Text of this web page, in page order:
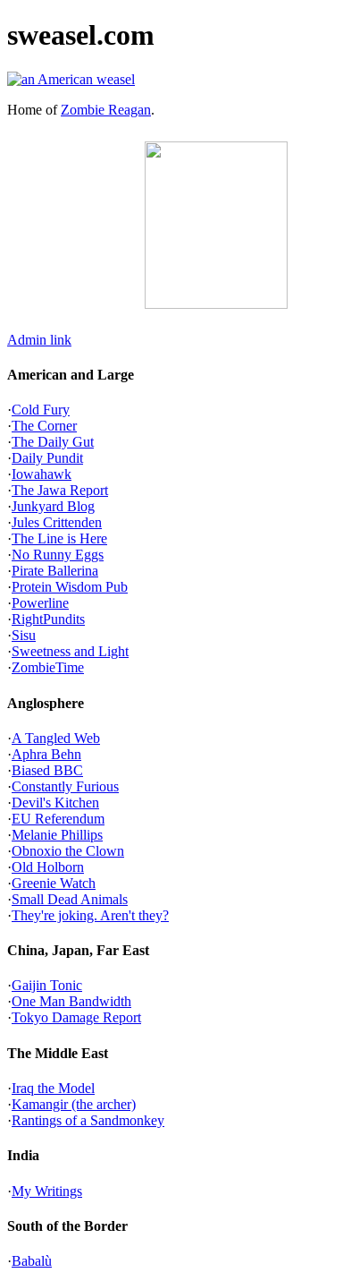
sweasel.com
Home of Zombie Reagan.
Admin link
American and Large
·Cold Fury
·The Corner
·The Daily Gut
·Daily Pundit
·Iowahawk
·The Jawa Report
·Junkyard Blog
·Jules Crittenden
·The Line is Here
·No Runny Eggs
·Pirate Ballerina
·Protein Wisdom Pub
·Powerline
·RightPundits
·Sisu
·Sweetness and Light
·ZombieTime
Anglosphere
·A Tangled Web
·Aphra Behn
·Biased BBC
·Constantly Furious
·Devil's Kitchen
·EU Referendum
·Melanie Phillips
·Obnoxio the Clown
·Old Holborn
·Greenie Watch
·Small Dead Animals
·They're joking. Aren't they?
China, Japan, Far East
·Gaijin Tonic
·One Man Bandwidth
·Tokyo Damage Report
The Middle East
·Iraq the Model
·Kamangir (the archer)
·Rantings of a Sandmonkey
India
·My Writings
South of the Border
·Babalù